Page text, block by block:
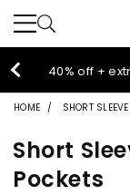
Select
HOME SHORT
Short
Pockets